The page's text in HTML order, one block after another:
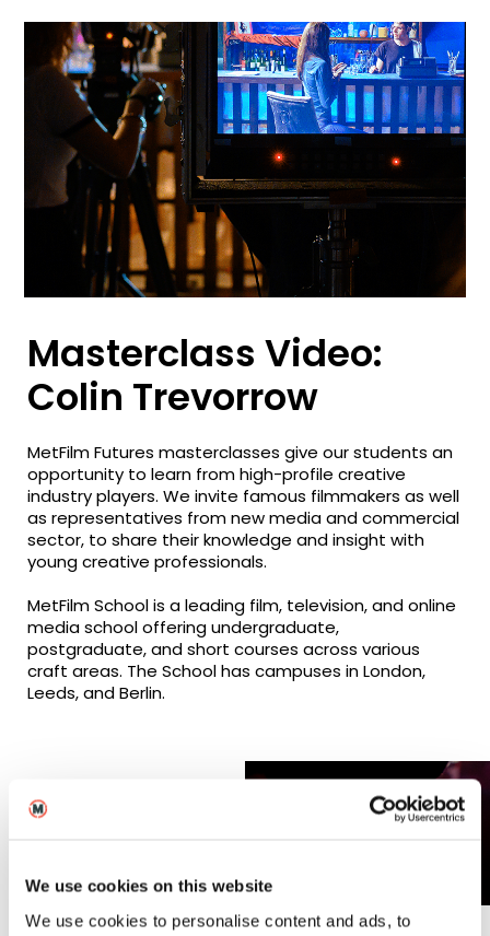
We use cookies on this website
We use cookies to personalise content and ads, to
Masterclass Video:
Colin Trevorrow
MetFilm Futures masterclasses give our students an
opportunity to learn from high-profile creative
industry players. We invite famous filmmakers as well
as representatives from new media and commercial
sector, to share their knowledge and insight with
young creative professionals.
MetFilm School is a leading film, television, and online
media school offering undergraduate,
postgraduate, and short courses across various
craft areas. The School has campuses in London,
Leeds, and Berlin.
Related